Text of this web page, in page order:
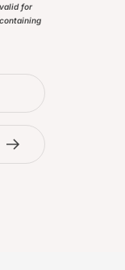
for